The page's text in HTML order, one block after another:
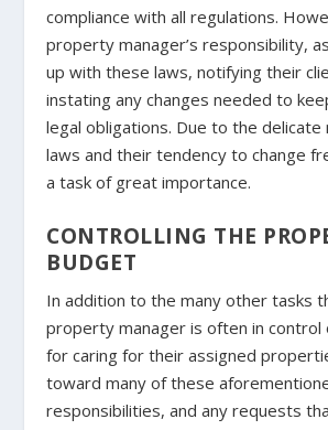
compliance with all regulations.
property manager’s responsibility,
up with these laws, notifying their
instating any changes needed to
legal obligations. Due to the
laws and their tendency to change
a task of great importance.
CONTROLLING THE
BUDGET
In addition to the many other tasks
property manager is often in
for caring for their assigned
toward many of these
responsibilities, and any requests